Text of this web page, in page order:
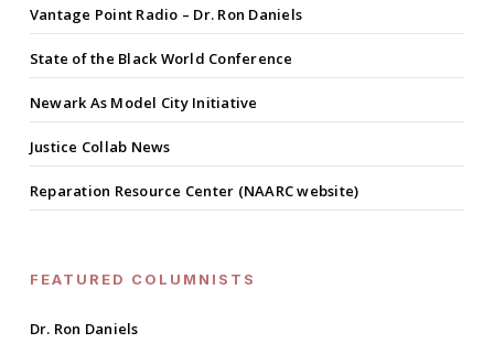
Vantage Point Radio – Dr. Ron Daniels
State of the Black World Conference
Newark As Model City Initiative
Justice Collab News
Reparation Resource Center (NAARC website)
FEATURED COLUMNISTS
Dr. Ron Daniels